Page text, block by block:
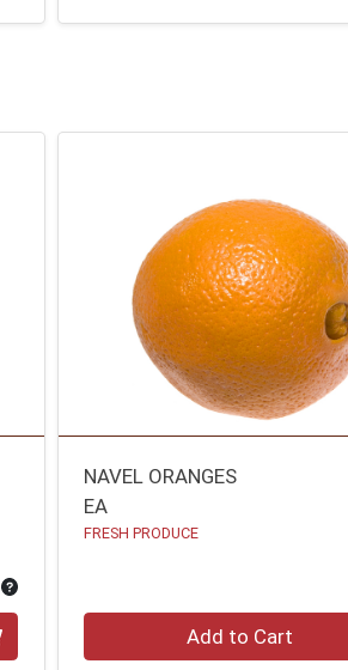
Average per unit price
NAVEL ORANGES
EA
FRESH PRODUCE
Add to Cart